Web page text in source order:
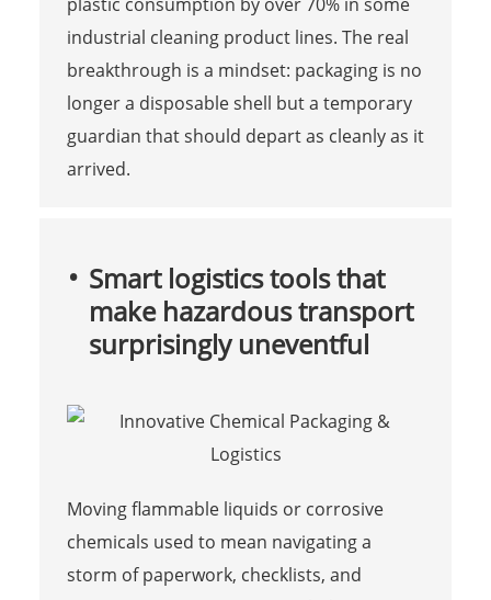
plastic consumption by over 70% in some
industrial cleaning product lines. The real
breakthrough is a mindset: packaging is no
longer a disposable shell but a temporary
guardian that should depart as cleanly as it
arrived.
Smart logistics tools that
make hazardous transport
surprisingly uneventful
Moving flammable liquids or corrosive
chemicals used to mean navigating a
storm of paperwork, checklists, and